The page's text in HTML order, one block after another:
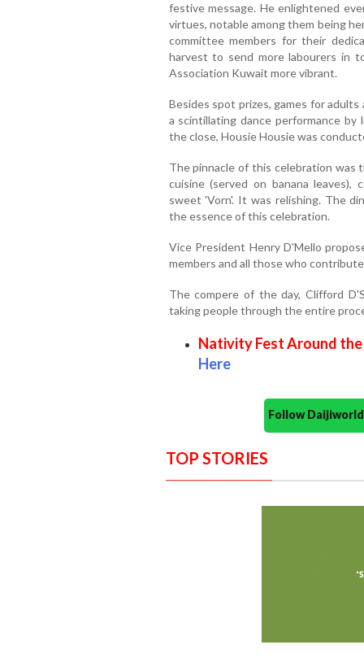
festive message. He enlightened
virtues, notable among them being
committee members for their
harvest to send more labourers in
Association Kuwait more vibrant.
Besides spot prizes, games for
a scintillating dance performance by
the close, Housie Housie was
The pinnacle of this celebration was
cuisine (served on banana leaves),
sweet 'Vorn'. It was relishing. The
the essence of this celebration.
Vice President Henry D'Mello
members and all those who
The compere of the day, Clifford
taking people through the entire
Nativity Fest Around
Here
Follow
TOP STORIES